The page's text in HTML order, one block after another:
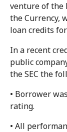
venture of the
the Currency,
loan credits
In a recent
public
the SEC the
• Borrower
rating.
• All